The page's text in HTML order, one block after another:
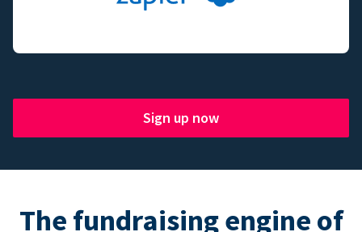
Sign up now
The fundraising engine of